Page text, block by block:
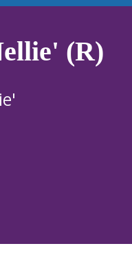
(R)